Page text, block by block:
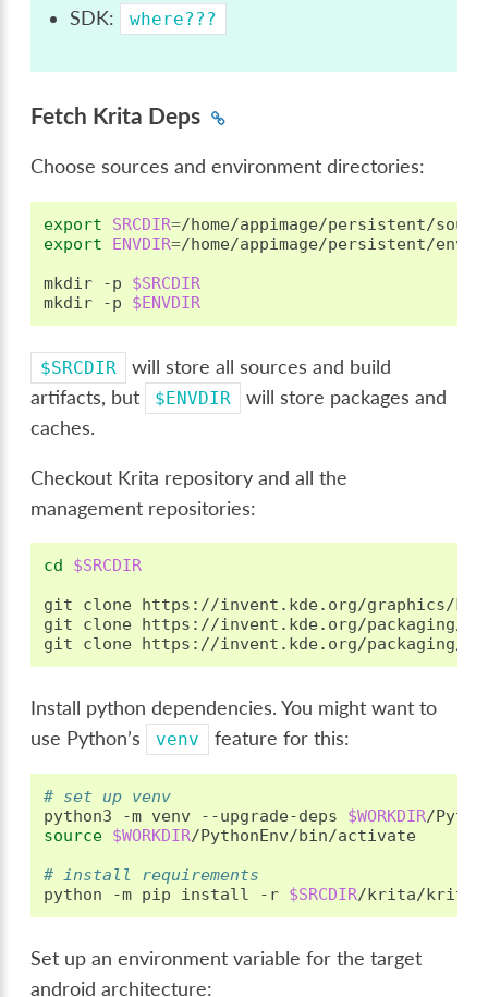
SDK:
where???
Fetch Krita Deps
Choose sources and environment directories:
export SRCDIR=
export
ENVDIR=/home/appimage/persistent/
mkdir
-p
$SRCDIR
mkdir
-p $ENVDIR
$SRCDIR
will store all sources and build
artifacts, but
$ENVDIR
will store packages and
caches.
Checkout Krita repository and all the
management repositories:
cd
$SRCDIR
git
clone https://invent.kde.org/graphics/
git
clone https://invent.kde.org/packaging/
git
clone https://invent.kde.org/
Install python dependencies. You might want to
use Python’s
venv feature for this:
# set up venv
python3
-m venv --upgrade-deps
$WORKDIR
source $WORKDIR/PythonEnv/bin/activate
# install requirements
python
-m pip install -r $SRCDIR
Set up an environment variable for the target
android architecture: